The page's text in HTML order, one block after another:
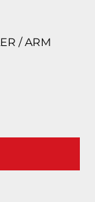
/ ARM